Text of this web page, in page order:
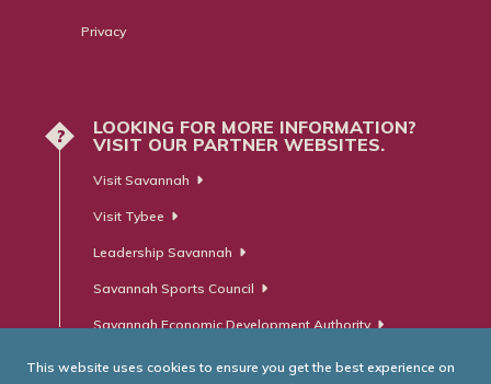
Privacy
?
LOOKING FOR MORE INFORMATION?
VISIT OUR PARTNER WEBSITES.
Visit Savannah
Visit Tybee
Leadership Savannah
Savannah Sports Council
Savannah Economic Development Authority
This website uses cookies to ensure you get the best experience on